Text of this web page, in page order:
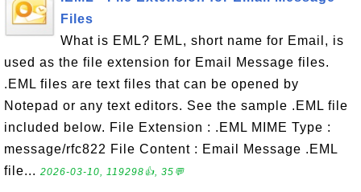
Files
What is EML? EML, short name for Email, is
used as the file extension for Email Message files.
.EML files are text files that can be opened by
Notepad or any text editors. See the sample .EML file
included below. File Extension : .EML MIME Type :
message/rfc822 File Content : Email Message .EML
file... 2026-03-10, 119298👍, 35💬